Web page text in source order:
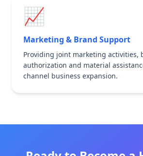
📈
Marketing & Brand Support
Providing joint marketing activities,
authorization and material
channel business expansion.